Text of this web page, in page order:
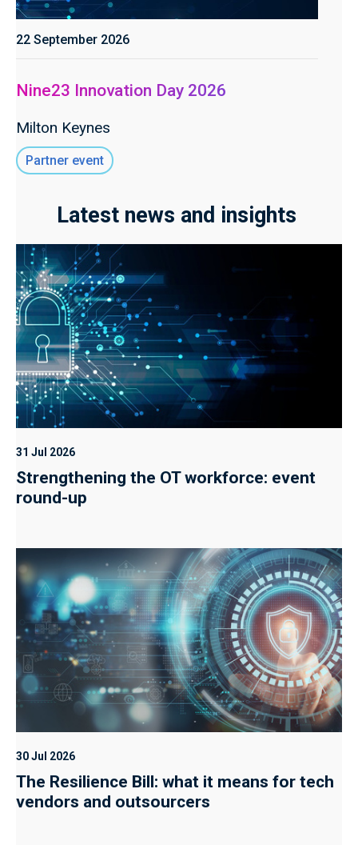
22 September 2026
Nine23 Innovation Day 2026
Milton Keynes
Partner event
Latest news and insights
31 Jul 2026
Strengthening the OT workforce: event
round-up
30 Jul 2026
The Resilience Bill: what it means for tech
vendors and outsourcers